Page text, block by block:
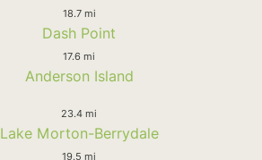
18.7 mi
Dash Point
17.6 mi
Anderson Island
23.4 mi
Lake Morton-Berrydale
19.5 mi